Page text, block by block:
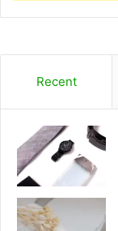
Recent